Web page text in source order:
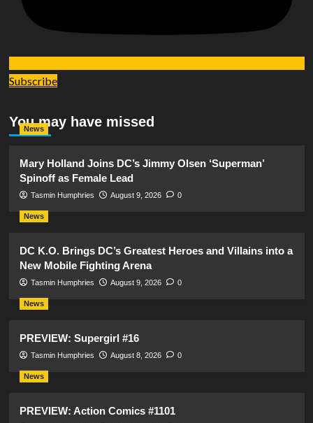
Subscribe
You may have missed
News
Mary Holland Joins DC’s Jimmy Olsen ‘Superman’
Spinoff as Female Lead
Tasmin Humphries August 9, 2026 0
News
DC K.O. Brings DC’s Greatest Heroes and Villains into a
New Mobile Fighting Arena
Tasmin Humphries August 9, 2026 0
News
PREVIEW: Supergirl #16
Tasmin Humphries August 8, 2026 0
News
PREVIEW: Action Comics #1101